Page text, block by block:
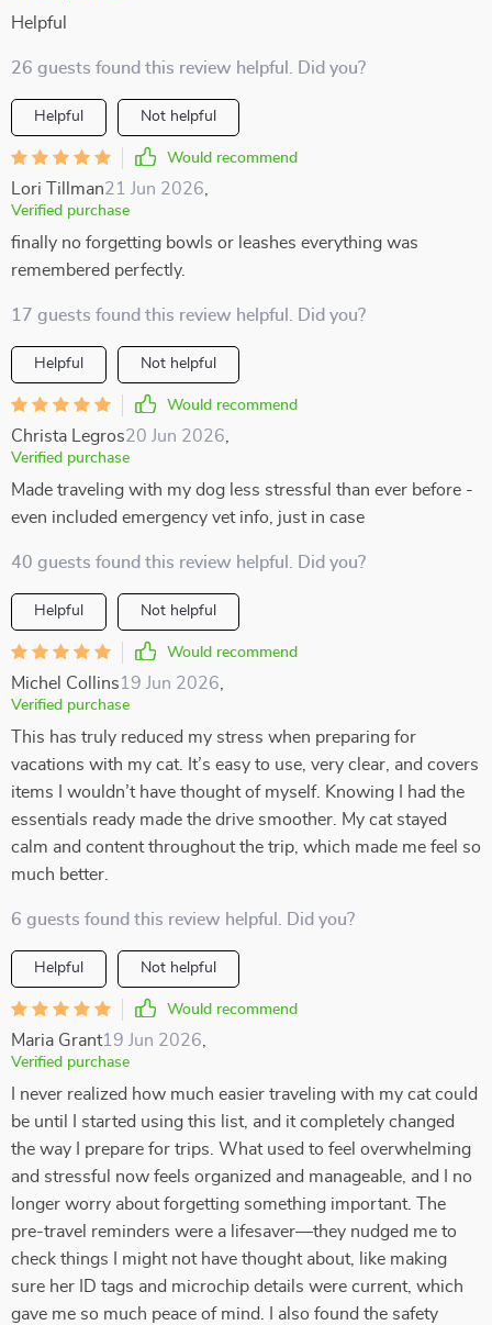
Helpful
26 guests found this review helpful. Did you?
Helpful Not helpful
Would recommend
Lori Tillman21 Jun 2026
Verified purchase
finally no forgetting bowls or leashes everything was
remembered perfectly.
17 guests found this review helpful. Did you?
Helpful Not helpful
Would recommend
Christa Legros20 Jun 2026
Verified purchase
Made traveling with my dog less stressful than ever before -
even included emergency vet info, just in case
40 guests found this review helpful. Did you?
Helpful Not helpful
Would recommend
Michel Collins19 Jun 2026
Verified purchase
This has truly reduced my stress when preparing for
vacations with my cat. It’s easy to use, very clear, and covers
items I wouldn’t have thought of myself. Knowing I had the
essentials ready made the drive smoother. My cat stayed
calm and content throughout the trip, which made me feel so
much better.
6 guests found this review helpful. Did you?
Helpful Not helpful
Would recommend
Maria Grant19 Jun 2026
Verified purchase
I never realized how much easier traveling with my cat could
be until I started using this list, and it completely changed
the way I prepare for trips. What used to feel overwhelming
and stressful now feels organized and manageable, and I no
longer worry about forgetting something important. The
pre-travel reminders were a lifesaver—they nudged me to
check things I might not have thought about, like making
sure her ID tags and microchip details were current, which
gave me so much peace of mind. I also found the safety